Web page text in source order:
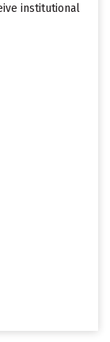
institutional